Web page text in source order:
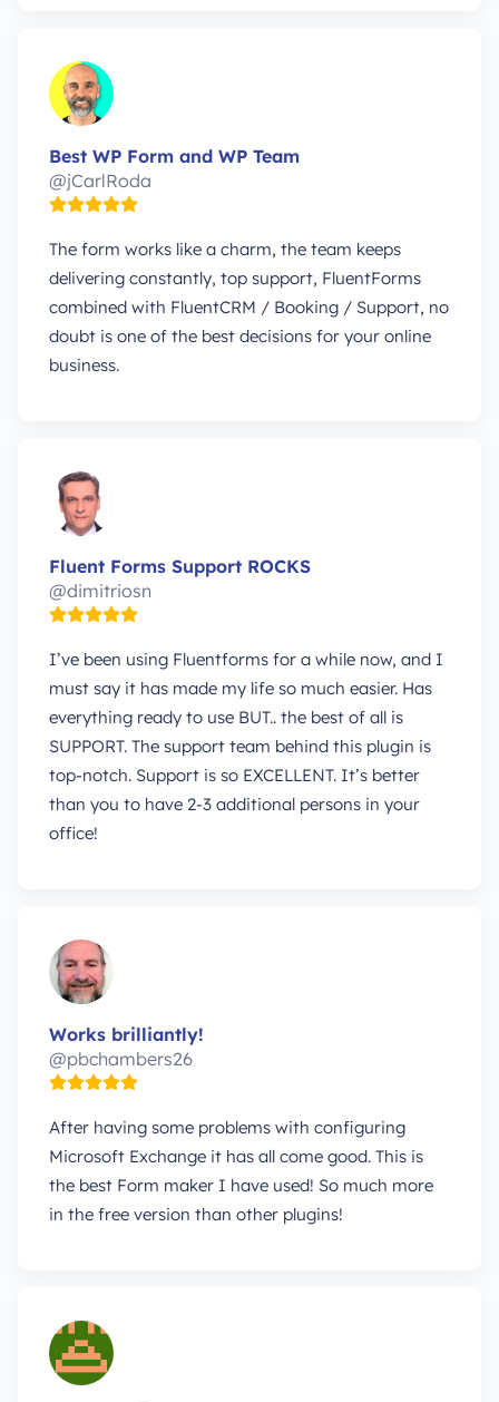
Best WP Form and WP Team
@jCarlRoda
The form works like a charm, the team keeps
delivering constantly, top support, FluentForms
combined with FluentCRM / Booking / Support, no
doubt is one of the best decisions for your online
business.
Fluent Forms Support ROCKS
@dimitriosn
I’ve been using Fluentforms for a while now, and I
must say it has made my life so much easier. Has
everything ready to use BUT.. the best of all is
SUPPORT. The support team behind this plugin is
top-notch. Support is so EXCELLENT. It’s better
than you to have 2-3 additional persons in your
office!
Works brilliantly!
@pbchambers26
After having some problems with configuring
Microsoft Exchange it has all come good. This is
the best Form maker I have used! So much more
in the free version than other plugins!